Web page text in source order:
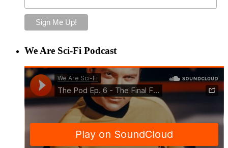
We Are Sci-Fi Podcast